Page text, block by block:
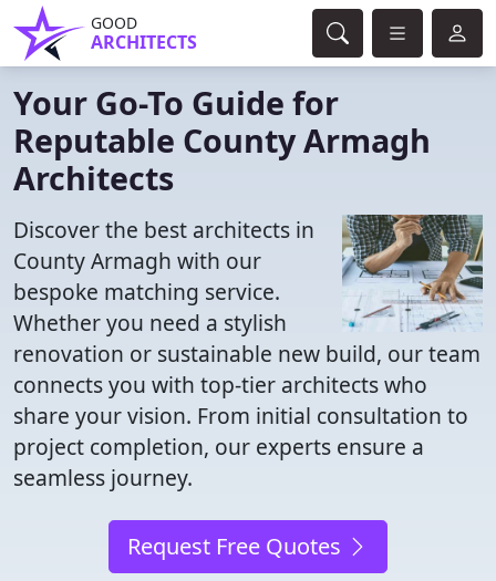
GOOD
ARCHITECTS
Your Go-To Guide for
Reputable County Armagh
Architects
Discover the best architects in
County Armagh with our
bespoke matching service.
Whether you need a stylish
renovation or sustainable new build, our team
connects you with top-tier architects who
share your vision. From initial consultation to
project completion, our experts ensure a
seamless journey.
Request Free Quotes